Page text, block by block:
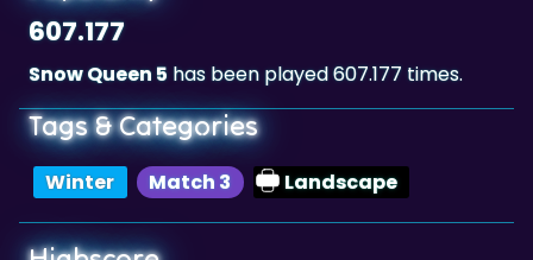
Snow Queen 5
Tags & Categories
Winter Match 3
Highscore
4,355,521